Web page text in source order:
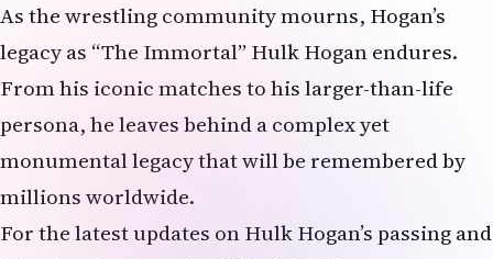
As the wrestling community mourns, Hogan’s
legacy as “The Immortal” Hulk Hogan endures.
From his iconic matches to his larger-than-life
persona, he leaves behind a complex yet
monumental legacy that will be remembered by
millions worldwide.
For the latest updates on Hulk Hogan’s passing and